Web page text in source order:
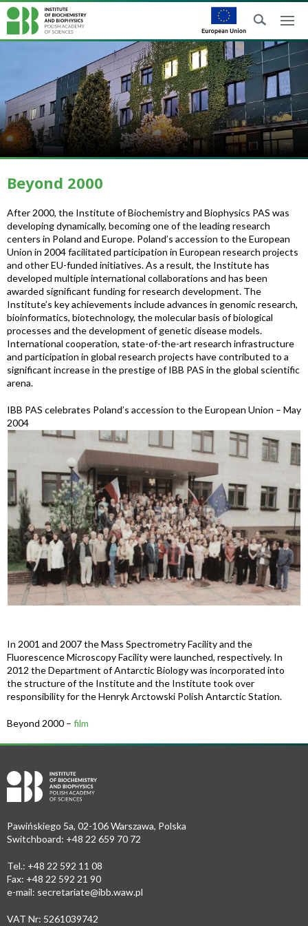
Beyond 2000
After 2000, the Institute of Biochemistry and Biophysics PAS was
developing dynamically, becoming one of the leading research
centers in Poland and Europe. Poland’s accession to the European
Union in 2004 facilitated participation in European research projects
and other EU-funded initiatives. As a result, the Institute has
developed multiple international collaborations and has been
awarded significant funding for research development. The
Institute’s key achievements include advances in genomic research,
bioinformatics, biotechnology, the molecular basis of biological
processes and the development of genetic disease models.
International cooperation, state-of-the-art research infrastructure
and participation in global research projects have contributed to a
significant increase in the prestige of IBB PAS in the global scientific
arena.
IBB PAS celebrates Poland’s accession to the European Union – May
2004
In 2001 and 2007 the Mass Spectrometry Facility and the
Fluorescence Microscopy Facility were launched, respectively. In
2012 the Department of Antarctic Biology was incorporated into
the structure of the Institute and the Institute took over
responsibility for the Henryk Arctowski Polish Antarctic Station.
Beyond 2000 – film
Pawińskiego 5a, 02-106 Warszawa, Polska
Switchboard: +48 22 659 70 72
Tel.: +48 22 592 11 08
Fax: +48 22 592 21 90
e-mail: secretariate@ibb.waw.pl
VAT Nr: 5261039742